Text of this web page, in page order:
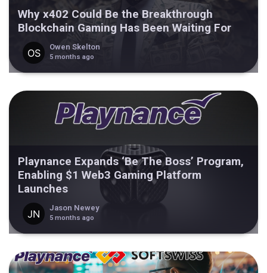
Why x402 Could Be the Breakthrough
Blockchain Gaming Has Been Waiting For
Owen Skelton
5 months ago
Playnance Expands ‘Be The Boss’ Program,
Enabling $1 Web3 Gaming Platform
Launches
Jason Newey
5 months ago